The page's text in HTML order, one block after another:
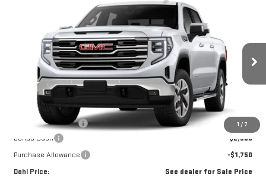
1 / 7
GMC SIERRA 1500SLT
3GTUUDED7TG476819Model:TK10543
In Transit Ext. Int.
$64,548
DAHL PRICE
Less
$68,340
Documentation Fee
+$229
Bonus Cash
-$2,500
Purchase Allowance
-$1,750
Dahl Price:
See dealer for Sale Price